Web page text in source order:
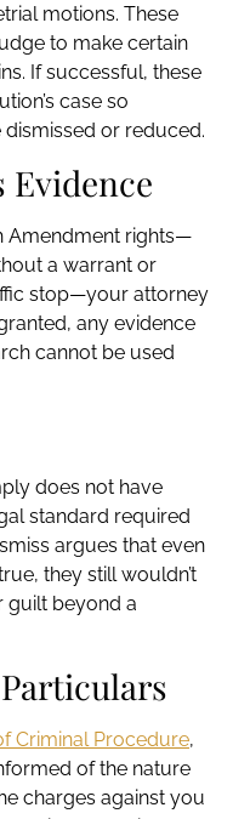
motions. These
to make certain
If successful, these
case so
or reduced.
Evidence
Amendment rights—
a warrant or
stop—your attorney
any evidence
cannot be used
does not have
standard required
argues that even
they still wouldn’t
guilt beyond a
Criminal Procedure,
of the nature
charges against you